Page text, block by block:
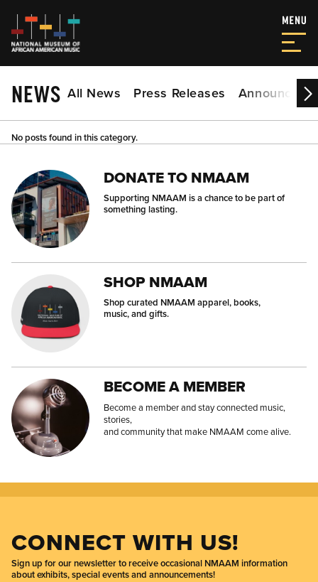
NEWS All News Press Releases
No posts found in this category.
DONATE TO NMAAM
Supporting NMAAM is a chance to be part of
something lasting.
SHOP NMAAM
Shop curated NMAAM apparel, books,
music, and gifts.
BECOME A MEMBER
Become a member and stay connected music,
stories,
and community that make NMAAM come alive.
CONNECT WITH US!
Sign up for our newsletter to receive occasional NMAAM information
about exhibits, special events and announcements!